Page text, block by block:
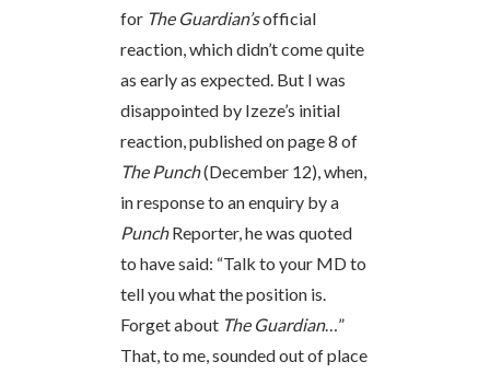
for The Guardian’sofficial
reaction, which didn’t come quite
as early as expected. But I was
disappointed by Izeze’s initial
reaction, published on page 8 of
The Punch(December 12), when,
in response to an enquiry by a
PunchReporter, he was quoted
to have said: “Talk to your MD to
tell you what the position is.
Forget about The Guardian…”
That, to me, sounded out of place